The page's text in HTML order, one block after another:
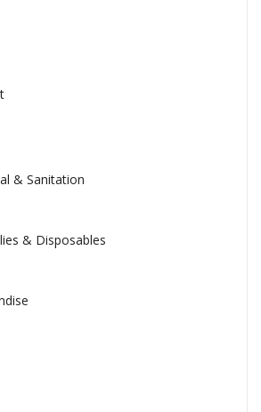
& Sanitation
& Disposables